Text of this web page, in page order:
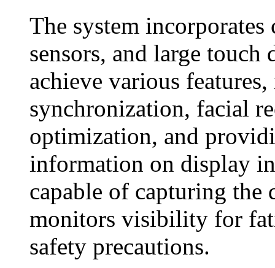
The system
sensors, and large
achieve various
synchronization, facial
optimization, and
information on display
capable of capturing the
monitors visibility for
safety precautions.